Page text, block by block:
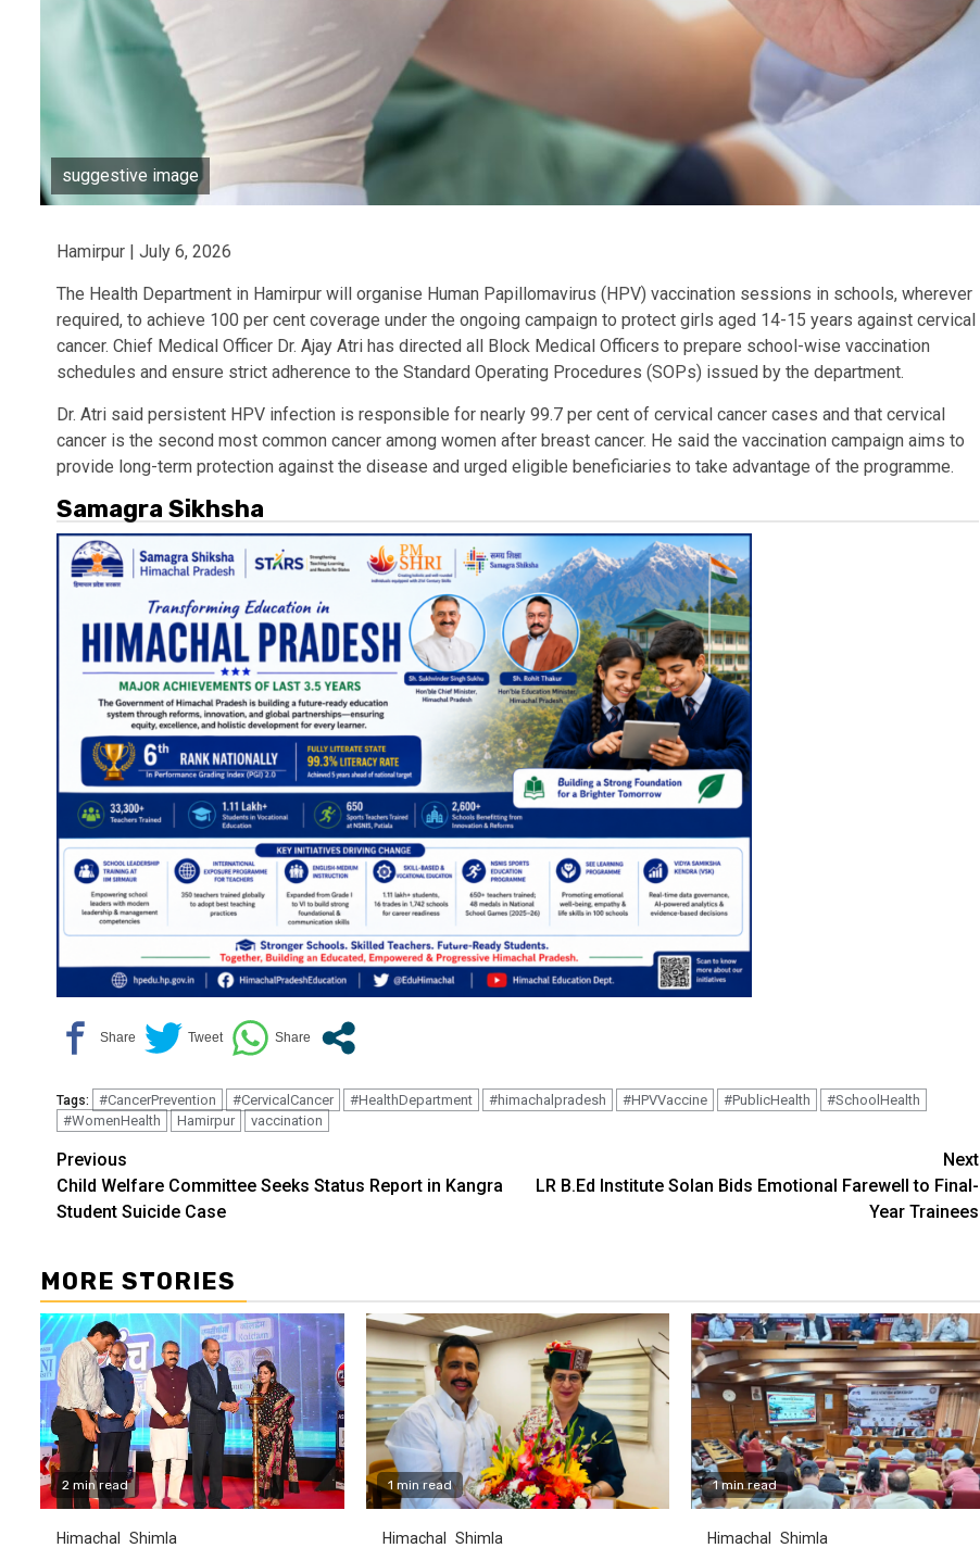
suggestive image
Hamirpur | July 6, 2026
The Health Department in Hamirpur will organise Human Papillomavirus (HPV) vaccination sessions in schools, wherever
required, to achieve 100 per cent coverage under the ongoing campaign to protect girls aged 14-15 years against cervical
cancer. Chief Medical Officer Dr. Ajay Atri has directed all Block Medical Officers to prepare school-wise vaccination
schedules and ensure strict adherence to the Standard Operating Procedures (SOPs) issued by the department.
Dr. Atri said persistent HPV infection is responsible for nearly 99.7 per cent of cervical cancer cases and that cervical
cancer is the second most common cancer among women after breast cancer. He said the vaccination campaign aims to
provide long-term protection against the disease and urged eligible beneficiaries to take advantage of the programme.
Samagra Sikhsha
Tags: #CancerPrevention #CervicalCancer #HealthDepartment #himachalpradesh #HPVVaccine #PublicHealth
#SchoolHealth
#WomenHealth
Hamirpur vaccination
Continue
Reading
Previous
Child Welfare Committee Seeks Status Report in Kangra
Student Suicide Case
Next
LR B.Ed Institute Solan Bids Emotional Farewell to Final-
Year Trainees
MORE STORIES
2 min read
Himachal Shimla
1 min read
Himachal Shimla
1 min read
Himachal Shimla